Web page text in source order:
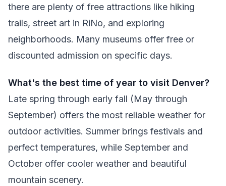
there are plenty of free attractions like hiking
trails, street art in RiNo, and exploring
neighborhoods. Many museums offer free or
discounted admission on specific days.
What's the best time of year to visit Denver?
Late spring through early fall (May through
September) offers the most reliable weather for
outdoor activities. Summer brings festivals and
perfect temperatures, while September and
October offer cooler weather and beautiful
mountain scenery.